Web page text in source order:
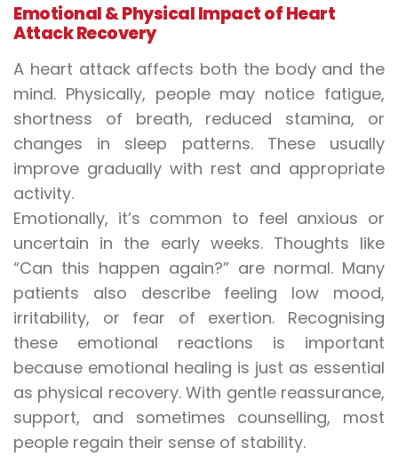
Emotional & Physical Impact of Heart
Attack Recovery
A heart attack affects both the body and the
mind. Physically, people may notice fatigue,
shortness of breath, reduced stamina, or
changes in sleep patterns. These usually
improve gradually with rest and appropriate
activity.
Emotionally, it’s common to feel anxious or
uncertain in the early weeks. Thoughts like
“Can this happen again?” are normal. Many
patients also describe feeling low mood,
irritability, or fear of exertion. Recognising
these emotional reactions is important
because emotional healing is just as essential
as physical recovery. With gentle reassurance,
support, and sometimes counselling, most
people regain their sense of stability.